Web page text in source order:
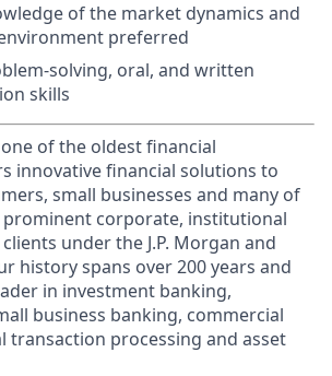
of the market dynamics and
preferred
solving, oral, and written
skills
one of the oldest financial
innovative financial solutions to
small businesses and many of
prominent corporate, institutional
under the J.P. Morgan and
history spans over 200 years and
in investment banking,
business banking, commercial
transaction processing and asset